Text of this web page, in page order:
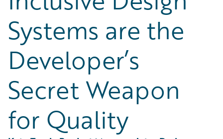
Technology
Systems are the
Developer’s
Secret Weapon
for Quality